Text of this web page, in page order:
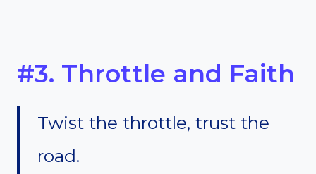
#3. Throttle and Faith
Twist the throttle, trust the
road.